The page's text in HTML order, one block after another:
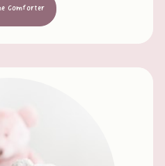
Comforter